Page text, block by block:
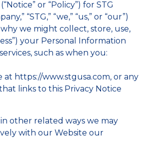
or “Policy”) for STG
“STG,” “we,” “us,” or “our”)
we might collect, store, use,
your Personal Information
such as when you:
at https://www.stgusa.com, or any
links to this Privacy Notice
other related ways we may
with our Website our